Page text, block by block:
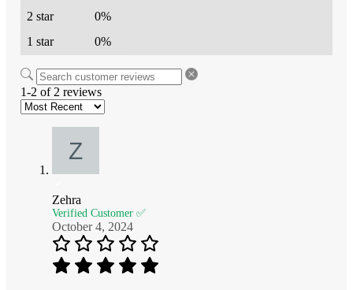
2 star
0%
1 star
0%
1-2 of 2 reviews
Zehra
Verified Customer ✅
October 4, 2024